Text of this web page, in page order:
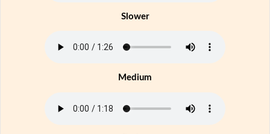
Slower
Medium